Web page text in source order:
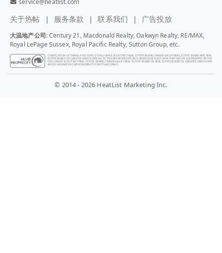
service@heatlist.com
关于热帖 服务条款 联系我们 广告投放
大温地产公司: Century 21, Macdonald Realty, Oakwyn Realty, RE/MAX,
Royal LePage Sussex, Royal Pacific Realty, Sutton Group, etc.
COMPILATION OF TRANSLATED DATA © CHILLIWACK & DISTRICT REAL ESTATE BOARD, FRASER VALLEY REAL ESTATE BOARD AND REAL
ESTATE BOARD OF GREATER VANCOUVER. NOTE: THIS REPRESENTATION IS BASED IN WHOLE OR IN PART ON DATA GENERATED BY THE
CHILLIWACK & DISTRICT REAL ESTATE BOARD, FRASER VALLEY REAL ESTATE BOARD OR REAL ESTATE BOARD OF GREATER VANCOUVER
WHICH ASSUMES NO RESPONSIBILITY FOR ITS ACCURACY.
© 2014 - 2026 HeatList Marketing Inc.